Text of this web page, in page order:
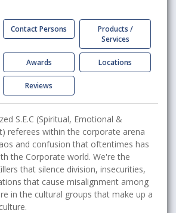
Contact Persons
Products /
Services
Awards Locations
Reviews
S.E.C (Spiritual, Emotional &
referees within the corporate arena
and confusion that oftentimes has
the Corporate world. We're the
that silence division, insecurities,
that cause misalignment among
in the cultural groups that make up a